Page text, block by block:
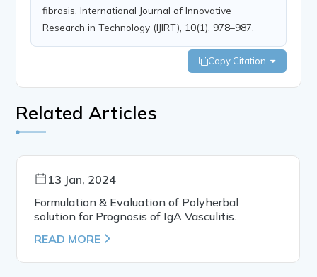
fibrosis. International Journal of Innovative
Research in Technology (IJIRT), 10(1), 978–987.
Copy Citation
Related Articles
13 Jan, 2024
Formulation & Evaluation of Polyherbal
solution for Prognosis of IgA Vasculitis.
READ MORE